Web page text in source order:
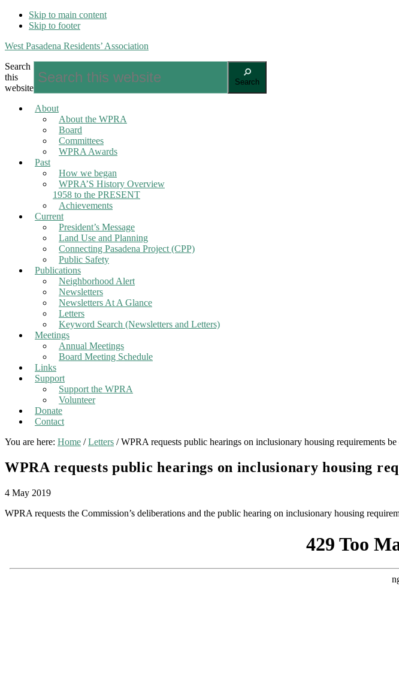
Skip to main content
Skip to footer
West Pasadena Residents’ Association
Search
this
website
Search
About
About the WPRA
Board
Committees
WPRA Awards
Past
How we began
WPRA’S History Overview
1958 to the PRESENT
Achievements
Current
President’s Message
Land Use and Planning
Connecting Pasadena Project (CPP)
Public Safety
Publications
Neighborhood Alert
Newsletters
Newsletters At A Glance
Letters
Keyword Search (Newsletters and Letters)
Meetings
Annual Meetings
Board Meeting Schedule
Links
Support
Support the WPRA
Volunteer
Donate
Contact
You are here: Home / Letters /WPRA requests public hearings on inclusionary housing requirements be
WPRA requests public hearings on inclusionary housing
4 May 2019
WPRA requests the Commission’s deliberations and the public hearing on inclusionary housing